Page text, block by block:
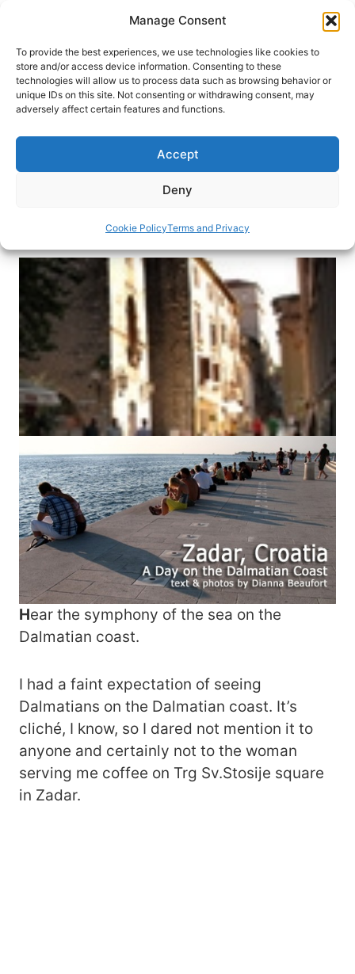
Manage Consent
To provide the best experiences, we use technologies like cookies to
store and/or access device information. Consenting to these
technologies will allow us to process data such as browsing behavior or
unique IDs on this site. Not consenting or withdrawing consent, may
adversely affect certain features and functions.
Accept
Deny
Cookie PolicyTerms and Privacy
content
HOME›DESTINATIONS›EUROPE›CROATIA
Zadar, Croatia: A Day on the
Dalmatian Coast
Hear the symphony of the sea and learn a little
history while wandering through this small
Dianna Beaufort
Hear the symphony of the sea on the
Dalmatian coast.
I had a faint expectation of seeing
Dalmatians on the Dalmatian coast. It’s
cliché, I know, so I dared not mention it to
anyone and certainly not to the woman
serving me coffee on Trg Sv.Stosije square
in Zadar.